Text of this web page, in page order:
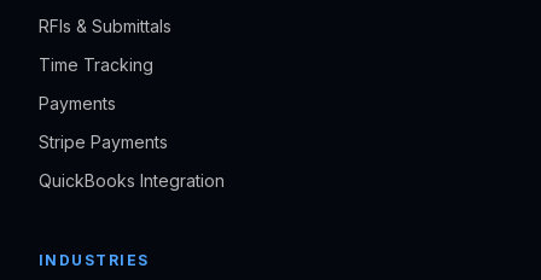
RFIs & Submittals
Time Tracking
Payments
Stripe Payments
QuickBooks Integration
INDUSTRIES